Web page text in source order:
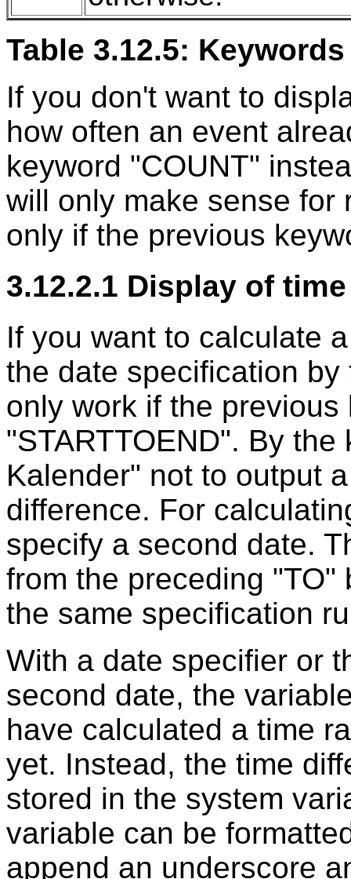
Table 3.12.5:
If you don't want to
how often an event
keyword "COUNT"
will only make sense for
only if the previous
3.12.2.1 Display of
If you want to calculate
the date specification
only work if the previous
"STARTTOEND". By
Kalender" not to output
difference. For
specify a second date.
from the preceding
the same specification
With a date specifier or
second date, the
have calculated a time
yet. Instead, the time
stored in the system
variable can be
append an underscore